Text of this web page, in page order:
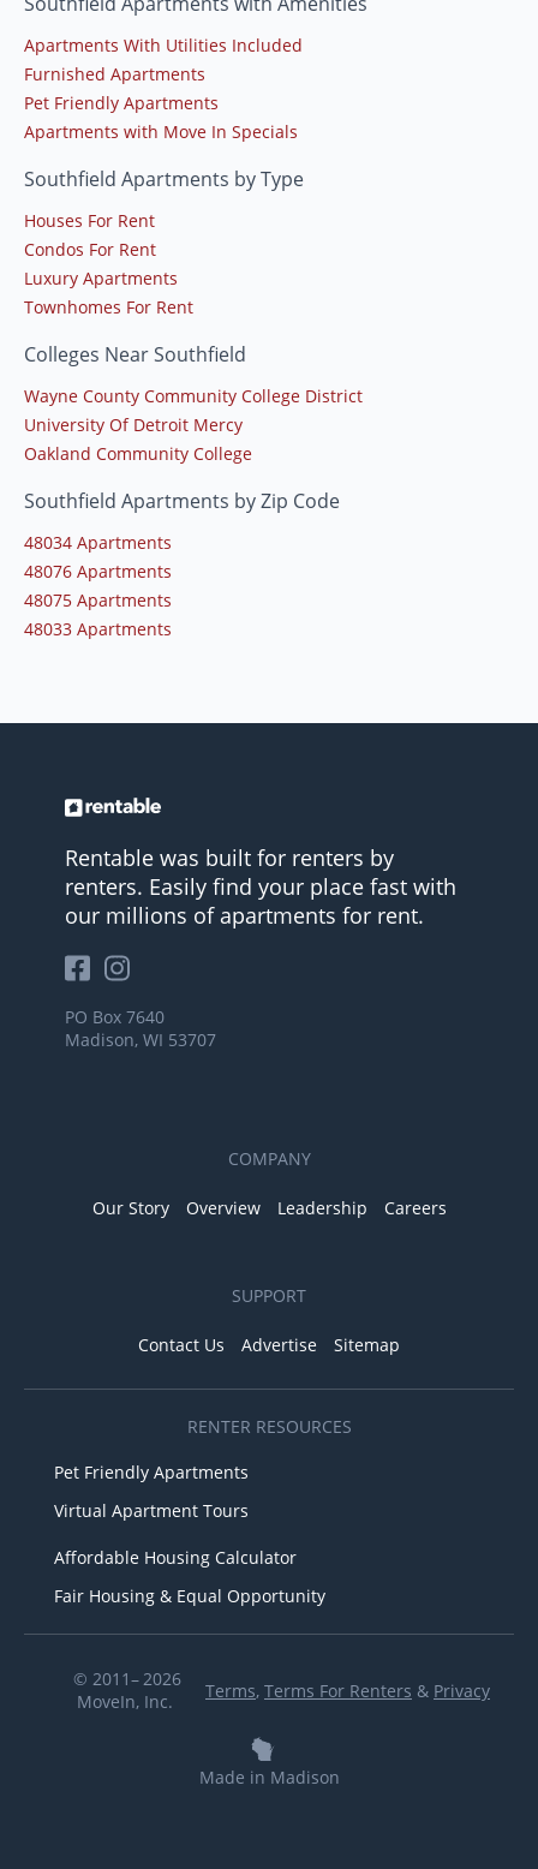
Apartments With Utilities Included
Furnished Apartments
Pet Friendly Apartments
Apartments with Move In Specials
Southfield Apartments by Type
Houses For Rent
Condos For Rent
Luxury Apartments
Townhomes For Rent
Colleges Near Southfield
Wayne County Community College District
University Of Detroit Mercy
Oakland Community College
Southfield Apartments by Zip Code
48034 Apartments
48076 Apartments
48075 Apartments
48033 Apartments
Rentable was built for renters by
renters. Easily find your place fast with
our millions of apartments for rent.
PO Box 7640
Madison, WI 53707
COMPANY
Our Story Overview Leadership Careers
SUPPORT
Contact Us Advertise Sitemap
RENTER RESOURCES
Pet Friendly Apartments
Virtual Apartment Tours
Affordable Housing Calculator
Fair Housing & Equal Opportunity
© 2011– 2026
MoveIn, Inc.
Terms, Terms For Renters & Privacy
Made in Madison